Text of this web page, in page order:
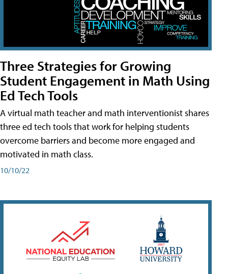
Three Strategies for Growing
Student Engagement in Math Using
Ed Tech Tools
A virtual math teacher and math interventionist shares
three ed tech tools that work for helping students
overcome barriers and become more engaged and
motivated in math class.
10/10/22